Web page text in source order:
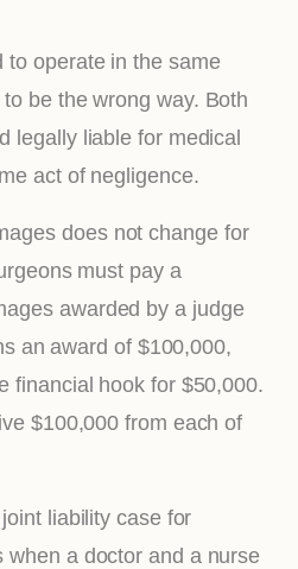
to operate in the same
be the wrong way. Both
legally liable for medical
act of negligence.
does not change for
must pay a
awarded by a judge
an award of $100,000,
financial hook for $50,000.
$100,000 from each of
liability case for
when a doctor and a nurse